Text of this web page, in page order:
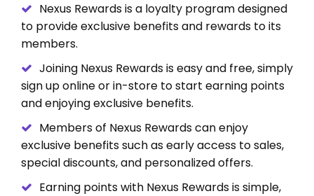
Nexus Rewards is a loyalty program designed
to provide exclusive benefits and rewards to its
members.
Joining Nexus Rewards is easy and free, simply
sign up online or in-store to start earning points
and enjoying exclusive benefits.
Members of Nexus Rewards can enjoy
exclusive benefits such as early access to sales,
special discounts, and personalized offers.
Earning points with Nexus Rewards is simple,